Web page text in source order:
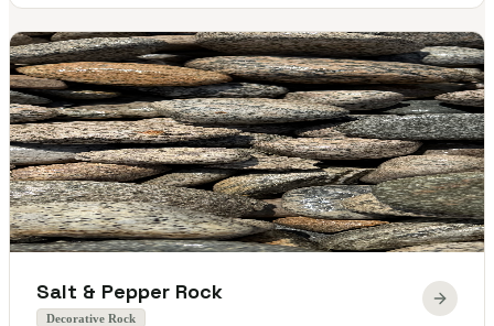
Salt & Pepper Rock
Decorative Rock